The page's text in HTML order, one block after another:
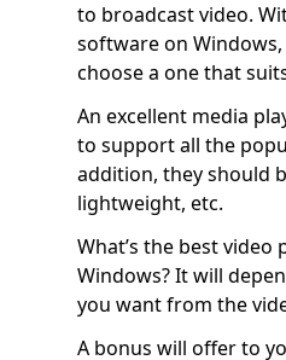
to broadcast video.
software on Windows,
choose a one that
An excellent media
to support all the
addition, they should
lightweight, etc.
What’s the best video
Windows? It will
you want from the
A bonus will offer to